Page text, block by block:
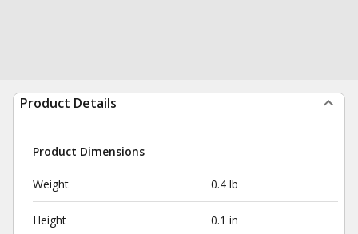
Product Details
Product Dimensions
Weight 0.4 lb
Height 0.1 in